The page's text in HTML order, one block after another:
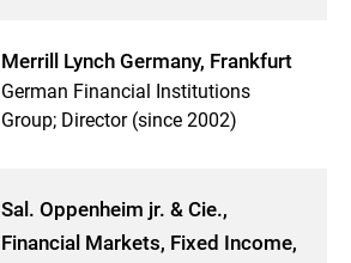
Merrill Lynch Germany, Frankfurt
German Financial Institutions
Group; Director (since 2002)
Sal. Oppenheim jr. & Cie.,
Financial Markets, Fixed Income,